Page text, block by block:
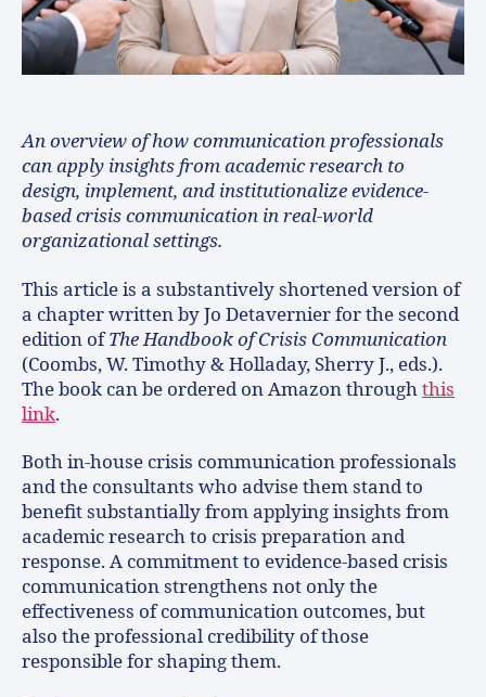
An overview of how communication professionals
can apply insights from academic research to
design, implement, and institutionalize evidence-
based crisis communication in real-world
organizational settings.
This article is a substantively shortened version of
a chapter written by Jo Detavernier for the second
edition ofThe Handbook of Crisis Communication
(Coombs, W. Timothy & Holladay, Sherry J., eds.).
The book can be ordered on Amazon throughthis
link.
Both in-house crisis communication professionals
and the consultants who advise them stand to
benefit substantially from applying insights from
academic research to crisis preparation and
response. A commitment to evidence-based crisis
communication strengthens not only the
effectiveness of communication outcomes, but
also the professional credibility of those
responsible for shaping them.